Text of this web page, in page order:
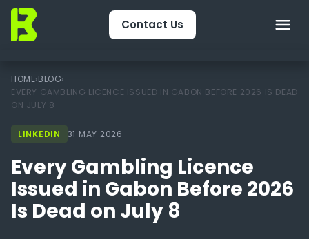
Home
About Us
Services
Packages
Contact Us
HOME›BLOG›
EVERY GAMBLING LICENCE ISSUED IN GABON BEFORE 2026 IS DEAD
ON JULY 8
LINKEDIN 31 MAY 2026
Every Gambling Licence
Issued in Gabon Before 2026
Is Dead on July 8